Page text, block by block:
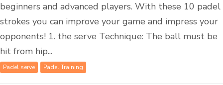
beginners and advanced players. With these 10 padel
strokes you can improve your game and impress your
opponents! 1. the serve Technique: The ball must be
hit from hip...
Padel serve Padel Training